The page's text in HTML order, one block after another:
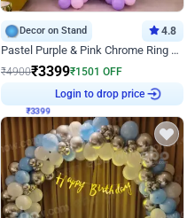
Decor on Stand 4.8
Pastel Purple & Pink Chrome Ring Birthday Decor with Floral Balloon Styling
₹4900₹3399₹1501 OFF
Login to drop price